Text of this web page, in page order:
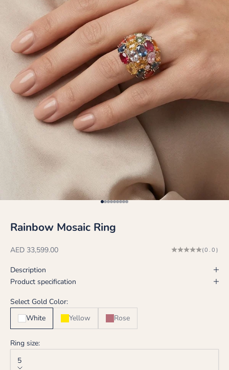
Go to item 1
Go to item 2
Go to item 3
Go to item 4
Go to item 5
Go to item 6
Go to item 7
Go to item 8
Go to item 9
Rainbow Mosaic Ring
Sale price
AED 33,599.00 (0.0)
Description
Product specification
Select Gold Color:
White
Yellow Rose
Ring size:
5